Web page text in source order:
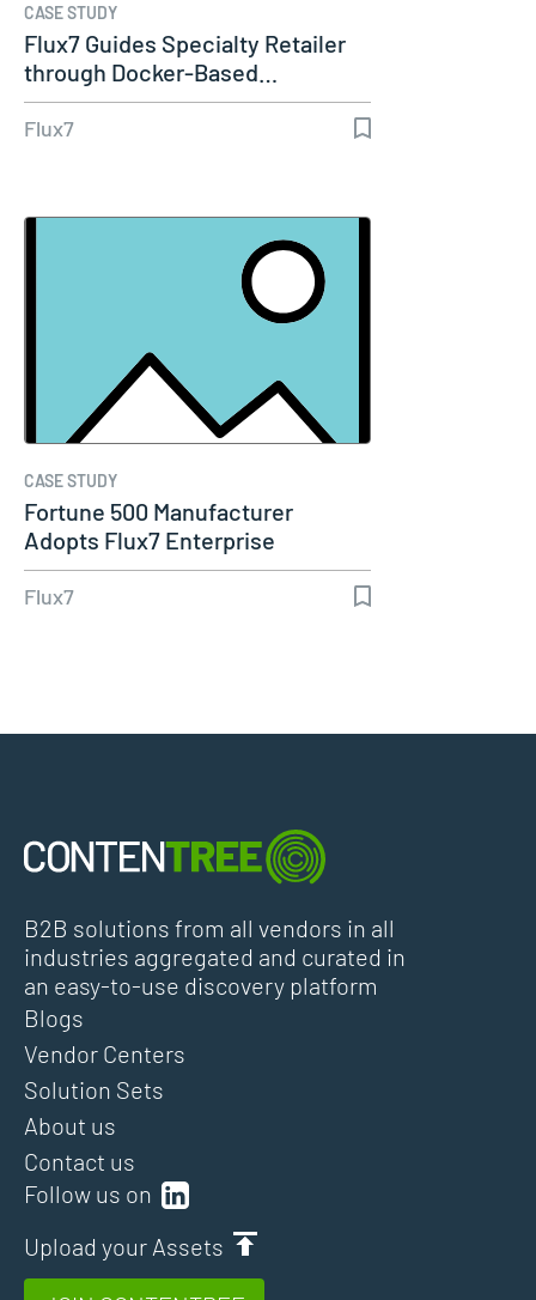
CASE STUDY
Flux7 Guides Specialty Retailer
through Docker-Based…
Flux7
CASE STUDY
Fortune 500 Manufacturer
Adopts Flux7 Enterprise
DevOps…
Flux7
B2B solutions from all vendors in all
industries aggregated and curated in
an easy-to-use discovery platform
Follow us on
Upload your Assets
Blogs
Vendor Centers
Solution Sets
About us
Contact us